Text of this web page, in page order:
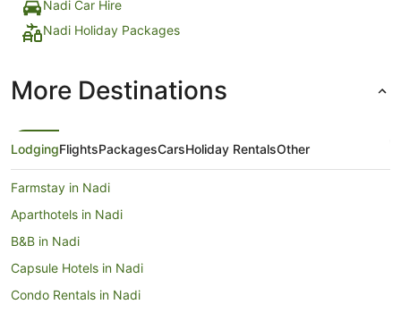
Nadi Car Hire
Nadi Holiday Packages
More Destinations
LodgingFlightsPackagesCarsHoliday RentalsOther
Farmstay in Nadi
Aparthotels in Nadi
B&B in Nadi
Capsule Hotels in Nadi
Condo Rentals in Nadi